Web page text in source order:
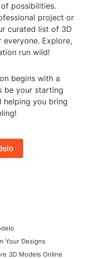
possibilities.
project or
curated list of 3D
Explore,
run wild!
begins with a
be your starting
helping you bring
Your Designs
3D Models Online